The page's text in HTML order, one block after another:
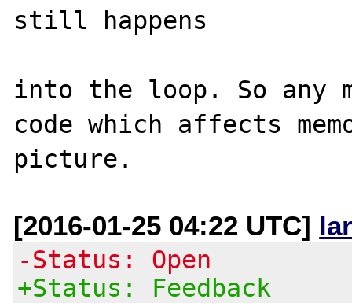
still happens
into the loop. So any
code which affects
[2016-01-25 04:22 UTC]
-Status: Open
+Status: Feedback